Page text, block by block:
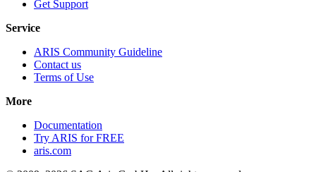
Get Support
Service
ARIS Community Guideline
Contact us
Terms of Use
More
Documentation
Try ARIS for FREE
aris.com